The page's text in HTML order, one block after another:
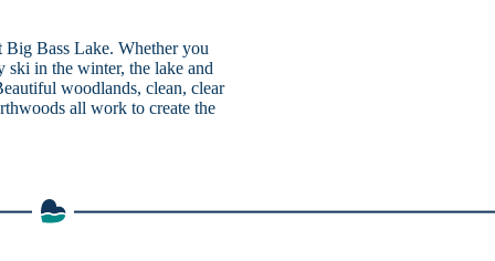
Bass Lake. Whether you
ski in the winter, the lake and
woodlands, clean, clear
all work to create the